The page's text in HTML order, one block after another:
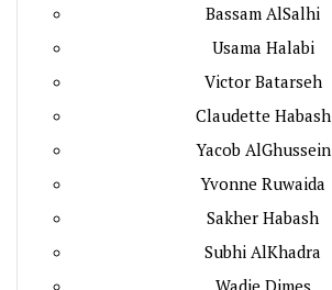
Bassam AlSalhi
Usama Halabi
Victor Batarseh
Claudette Habash
Yacob AlGhussein
Yvonne Ruwaida
Sakher Habash
Subhi AlKhadra
Wadie Dimes